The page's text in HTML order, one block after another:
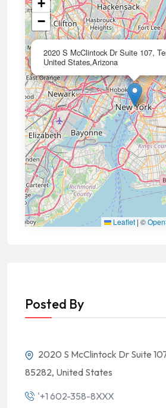
2020 S McClintock Dr Suite 107,
United States,Arizona
+
−
Leaflet | ©
Posted By
2020 S McClintock Dr Suite
85282, United States
'+1 602-358-8XXX